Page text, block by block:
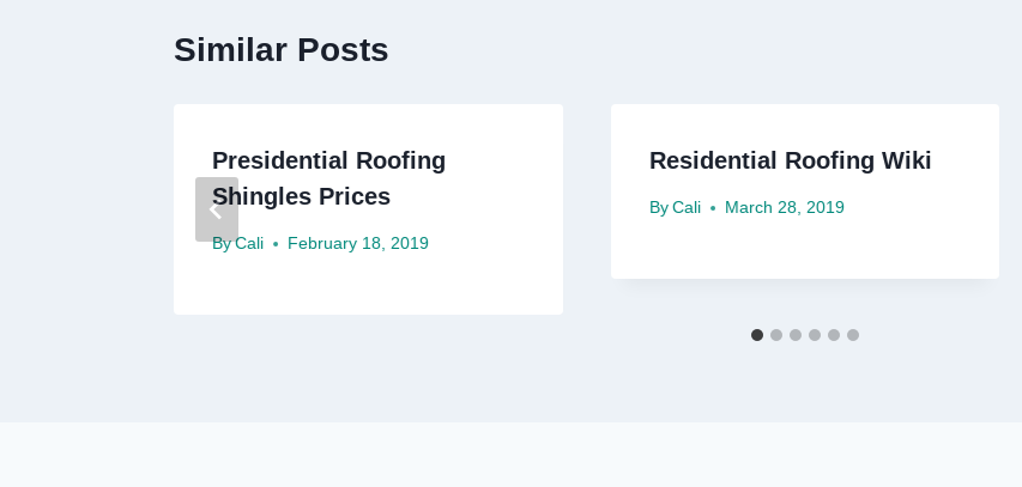
Similar Posts
Presidential Roofing
Shingles Prices
By Cali February 18, 2019
Residential Roofing Wiki
By Cali March 28, 2019